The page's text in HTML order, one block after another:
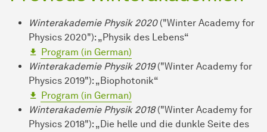
Winterakademie Physik 2020("Winter Academy for
Physics 2020"): „Physik des Lebens“
Program (in German)
Winterakademie Physik 2019("Winter Academy for
Physics 2019"): „Biophotonik“
Program (in German)
Winterakademie Physik 2018("Winter Academy for
Physics 2018"): „Die helle und die dunkle Seite des